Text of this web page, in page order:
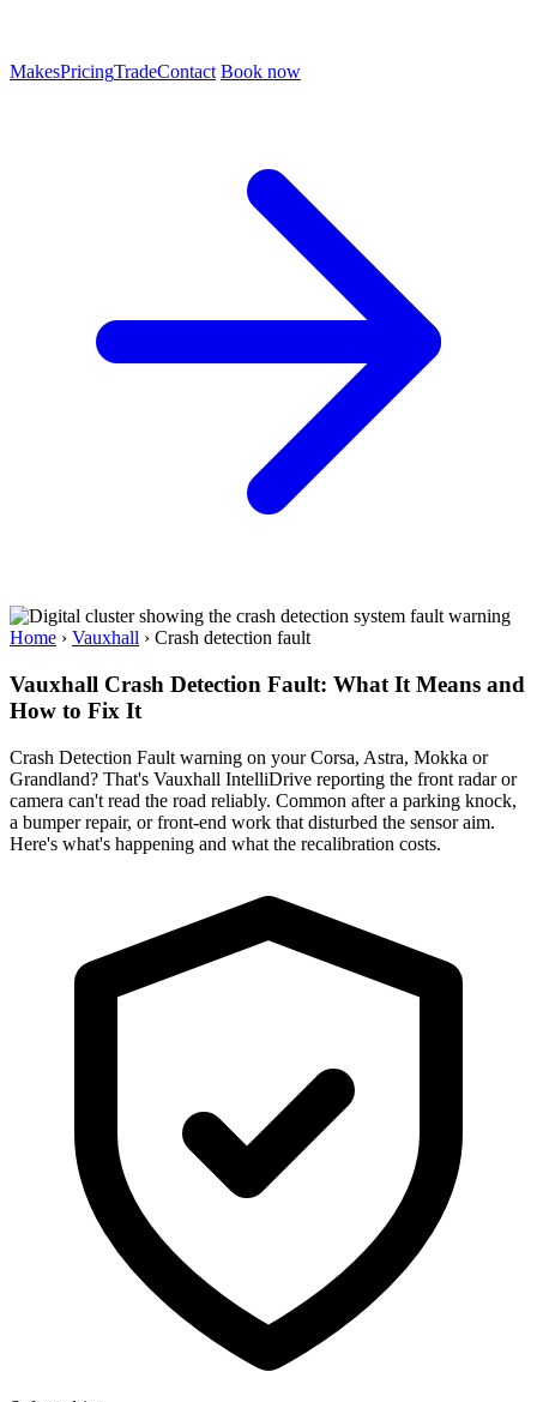
MakesPricingTradeContact Book now
Home › Vauxhall › Crash detection fault
Vauxhall Crash Detection Fault: What It Means and
How to Fix It
Crash Detection Fault warning on your Corsa, Astra, Mokka or
Grandland? That's Vauxhall IntelliDrive reporting the front radar or
camera can't read the road reliably. Common after a parking knock,
a bumper repair, or front-end work that disturbed the sensor aim.
Here's what's happening and what the recalibration costs.